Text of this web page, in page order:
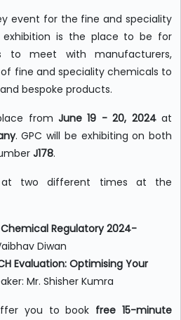
event for the fine and speciality
exhibition is the place to be for
to meet with manufacturers,
fine and speciality chemicals to
bespoke products.
from June 19 - 20, 2024at
. GPC will be exhibiting on both
J178.
at two different times at the
Chemical Regulatory 2024-
Diwan
Evaluation: Optimising Your
Mr. Shisher Kumra
you to book free 15-minute